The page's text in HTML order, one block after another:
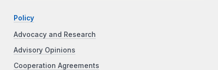
Policy
Advocacy and Research
Advisory Opinions
Cooperation Agreements